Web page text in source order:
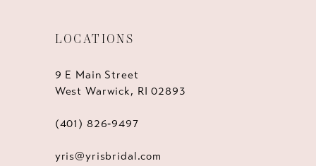
LOCATIONS
9 E Main Street
West Warwick, RI 02893
(401) 826‑9497
yris@yrisbridal.com